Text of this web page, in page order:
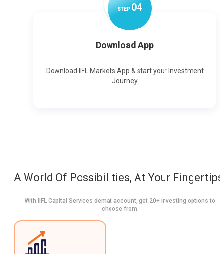
STEP04
Download App
Download IIFL Markets App & start your Investment
Journey
A World Of Possibilities, At Your
With IIFL Capital Services demat account, get 20+ investing options to
choose from.